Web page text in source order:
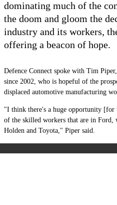
dominating much of the
the doom and gloom the
industry and its workers,
offering a beacon of hope.
Defence Connect spoke with Tim Piper,
since 2002, who is hopeful of the
displaced automotive manufacturing
"I think there's a huge opportunity [for
of the skilled workers that are in Ford,
Holden and Toyota," Piper said.